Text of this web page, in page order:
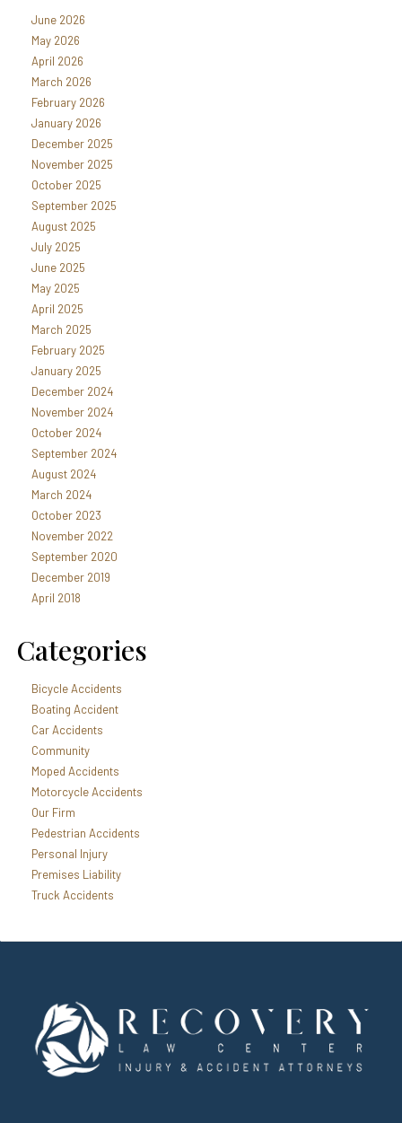
June 2026
May 2026
April 2026
March 2026
February 2026
January 2026
December 2025
November 2025
October 2025
September 2025
August 2025
July 2025
June 2025
May 2025
April 2025
March 2025
February 2025
January 2025
December 2024
November 2024
October 2024
September 2024
August 2024
March 2024
October 2023
November 2022
September 2020
December 2019
April 2018
Categories
Bicycle Accidents
Boating Accident
Car Accidents
Community
Moped Accidents
Motorcycle Accidents
Our Firm
Pedestrian Accidents
Personal Injury
Premises Liability
Truck Accidents